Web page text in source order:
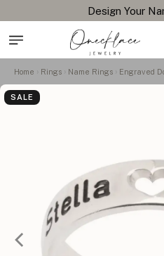
Design Your
Home Rings Name Rings Engraved
SALE